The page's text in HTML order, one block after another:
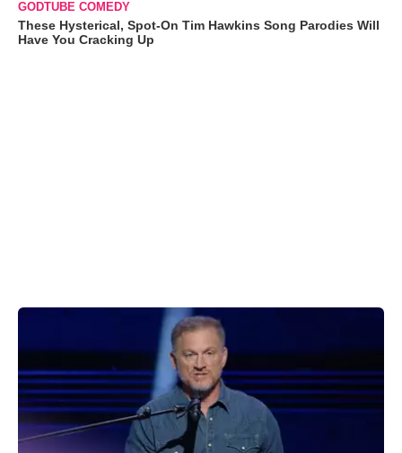
GODTUBE COMEDY
These Hysterical, Spot-On Tim Hawkins Song Parodies Will
Have You Cracking Up